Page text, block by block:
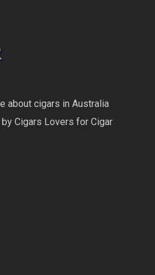
about cigars in Australia
Cigars Lovers for Cigar